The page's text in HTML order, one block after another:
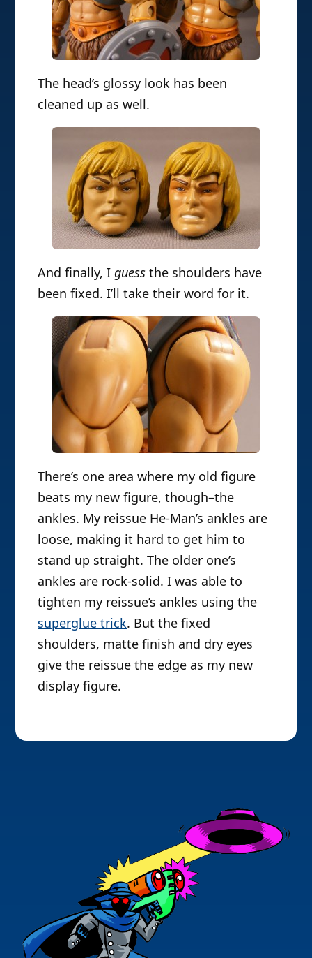
The head’s glossy look has been
cleaned up as well.
And finally, Iguess the shoulders have
been fixed. I’ll take their word for it.
There’s one area where my old figure
beats my new figure, though–the
ankles. My reissue He-Man’s ankles are
loose, making it hard to get him to
stand up straight. The older one’s
ankles are rock-solid. I was able to
tighten my reissue’s ankles using the
superglue trick. But the fixed
shoulders, matte finish and dry eyes
give the reissue the edge as my new
display figure.